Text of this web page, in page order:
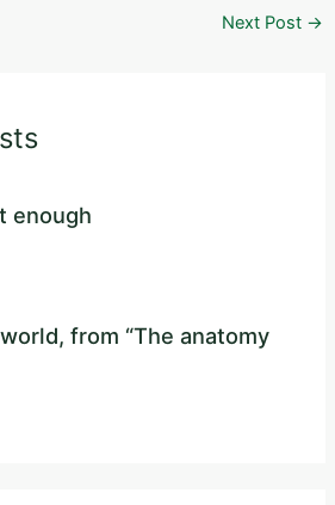
Next Post →
enough
from “The anatomy